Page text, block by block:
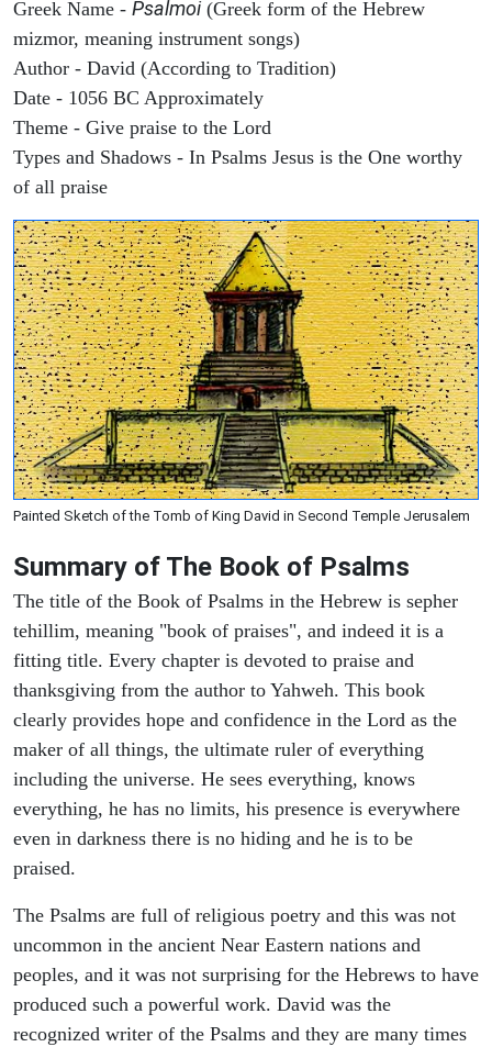
Greek Name - Psalmoi(Greek form of the Hebrew
mizmor, meaning instrument songs)
Author - David (According to Tradition)
Date - 1056 BC Approximately
Theme - Give praise to the Lord
Types and Shadows - In Psalms Jesus is the One worthy
of all praise
Painted Sketch of the Tomb of King David in Second Temple Jerusalem
Summary of The Book of Psalms
The title of the Book of Psalms in the Hebrew is sepher
tehillim, meaning "book of praises", and indeed it is a
fitting title. Every chapter is devoted to praise and
thanksgiving from the author to Yahweh. This book
clearly provides hope and confidence in the Lord as the
maker of all things, the ultimate ruler of everything
including the universe. He sees everything, knows
everything, he has no limits, his presence is everywhere
even in darkness there is no hiding and he is to be
praised.
The Psalms are full of religious poetry and this was not
uncommon in the ancient Near Eastern nations and
peoples, and it was not surprising for the Hebrews to have
produced such a powerful work. David was the
recognized writer of the Psalms and they are many times